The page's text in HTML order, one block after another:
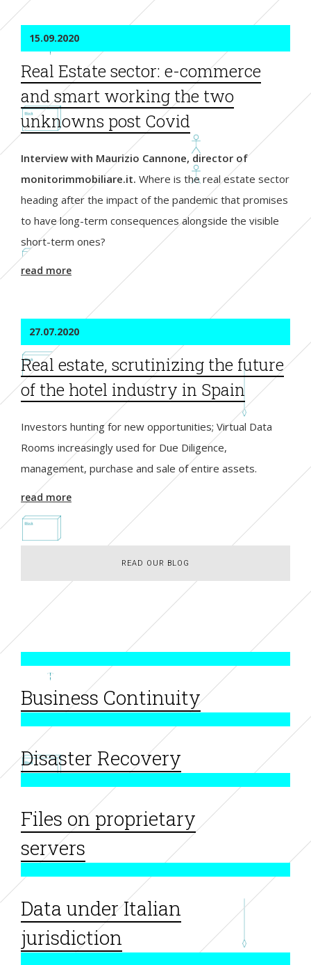
15.09.2020
Real Estate sector: e-commerce
and smart working the two
unknowns post Covid
Interview with Maurizio Cannone, director of
monitorimmobiliare.it. Where is the real estate sector
heading after the impact of the pandemic that promises
to have long-term consequences alongside the visible
short-term ones?
read more
27.07.2020
Real estate, scrutinizing the future
of the hotel industry in Spain
Investors hunting for new opportunities; Virtual Data
Rooms increasingly used for Due Diligence,
management, purchase and sale of entire assets.
read more
READ OUR BLOG
READ OUR BLOG
Business Continuity
Disaster Recovery
Files on proprietary
servers
Data under Italian
jurisdiction